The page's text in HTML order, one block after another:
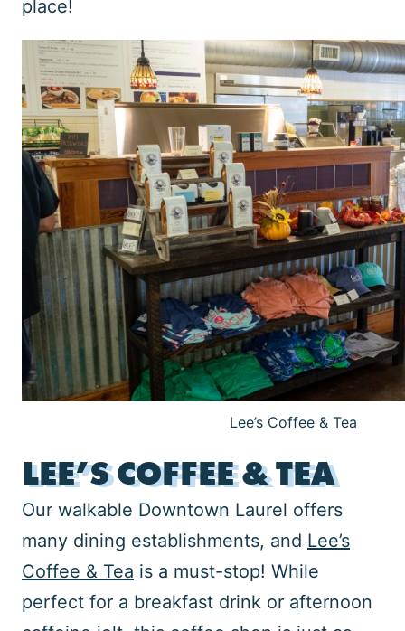
place!
Lee’s Coffee & Tea
LEE’S COFFEE & TEA
Our walkable Downtown Laurel offers
many dining establishments, and Lee’s
Coffee & Tea is a must-stop! While
perfect for a breakfast drink or afternoon